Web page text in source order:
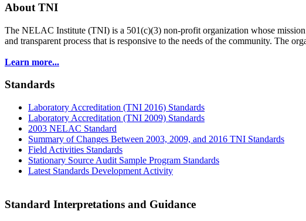
About TNI
The NELAC Institute (TNI) is a 501(c)(3) non-profit organization whose
and transparent process that is responsive to the needs of the community. The
Learn more...
Standards
Laboratory Accreditation (TNI 2016) Standards
Laboratory Accreditation (TNI 2009) Standards
2003 NELAC Standard
Summary of Changes Between 2003, 2009, and 2016 TNI Standards
Field Activities Standards
Stationary Source Audit Sample Program Standards
Latest Standards Development Activity
Standard Interpretations and Guidance